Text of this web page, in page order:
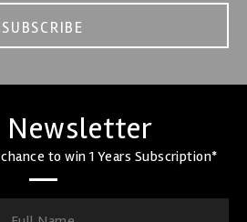
SUBSCRIBE
Newsletter
to win 1 Years Subscription*